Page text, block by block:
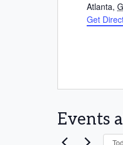
Atlanta,
Get
Events